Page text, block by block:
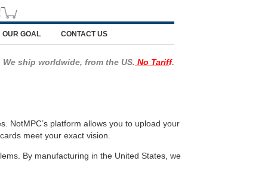
OUR GOAL CONTACT US
We ship worldwide, from the US. No Tariff.
NotMPC’s platform allows you to upload your
meet your exact vision.
By manufacturing in the United States, we